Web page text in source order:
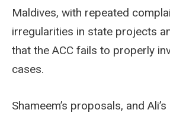
Maldives, with repeated
irregularities in state projects
that the ACC fails to properly
cases.
Shameem’s proposals, and